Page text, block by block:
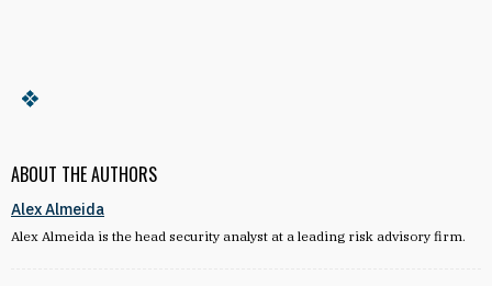
ABOUT THE AUTHORS
Alex Almeida
Alex Almeida is the head security analyst at a leading risk advisory firm.